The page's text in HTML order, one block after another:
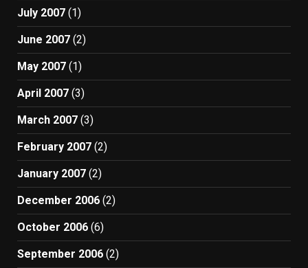
July 2007 (1)
June 2007 (2)
May 2007 (1)
April 2007 (3)
March 2007 (3)
February 2007 (2)
January 2007 (2)
December 2006 (2)
October 2006 (6)
September 2006 (2)